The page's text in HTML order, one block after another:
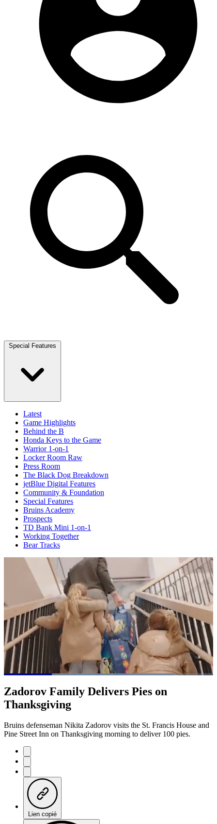
Special Features
Latest
Game Highlights
Behind the B
Honda Keys to the Game
Warrior 1-on-1
Locker Room Raw
Press Room
The Black Dog Breakdown
jetBlue Digital Features
Community & Foundation
Special Features
Bruins Academy
Prospects
TD Bank Mini 1-on-1
Working Together
Bear Tracks
Pause Mute Current
0:21 Duration
Loaded:
Zadorov Family Delivers Pies on
Thanksgiving
Bruins defenseman Nikita Zadorov visits the St. Francis House and
Pine Street Inn on Thanksgiving morning to deliver 100 pies.
Lien copié